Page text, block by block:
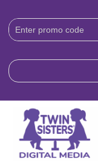
Download
Code: